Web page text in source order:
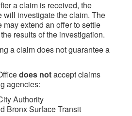
a claim is received, the
will investigate the claim. The
may extend an offer to settle
results of the investigation.
a claim does not guarantee a
does notaccept claims
agencies:
Authority
Bronx Surface Transit